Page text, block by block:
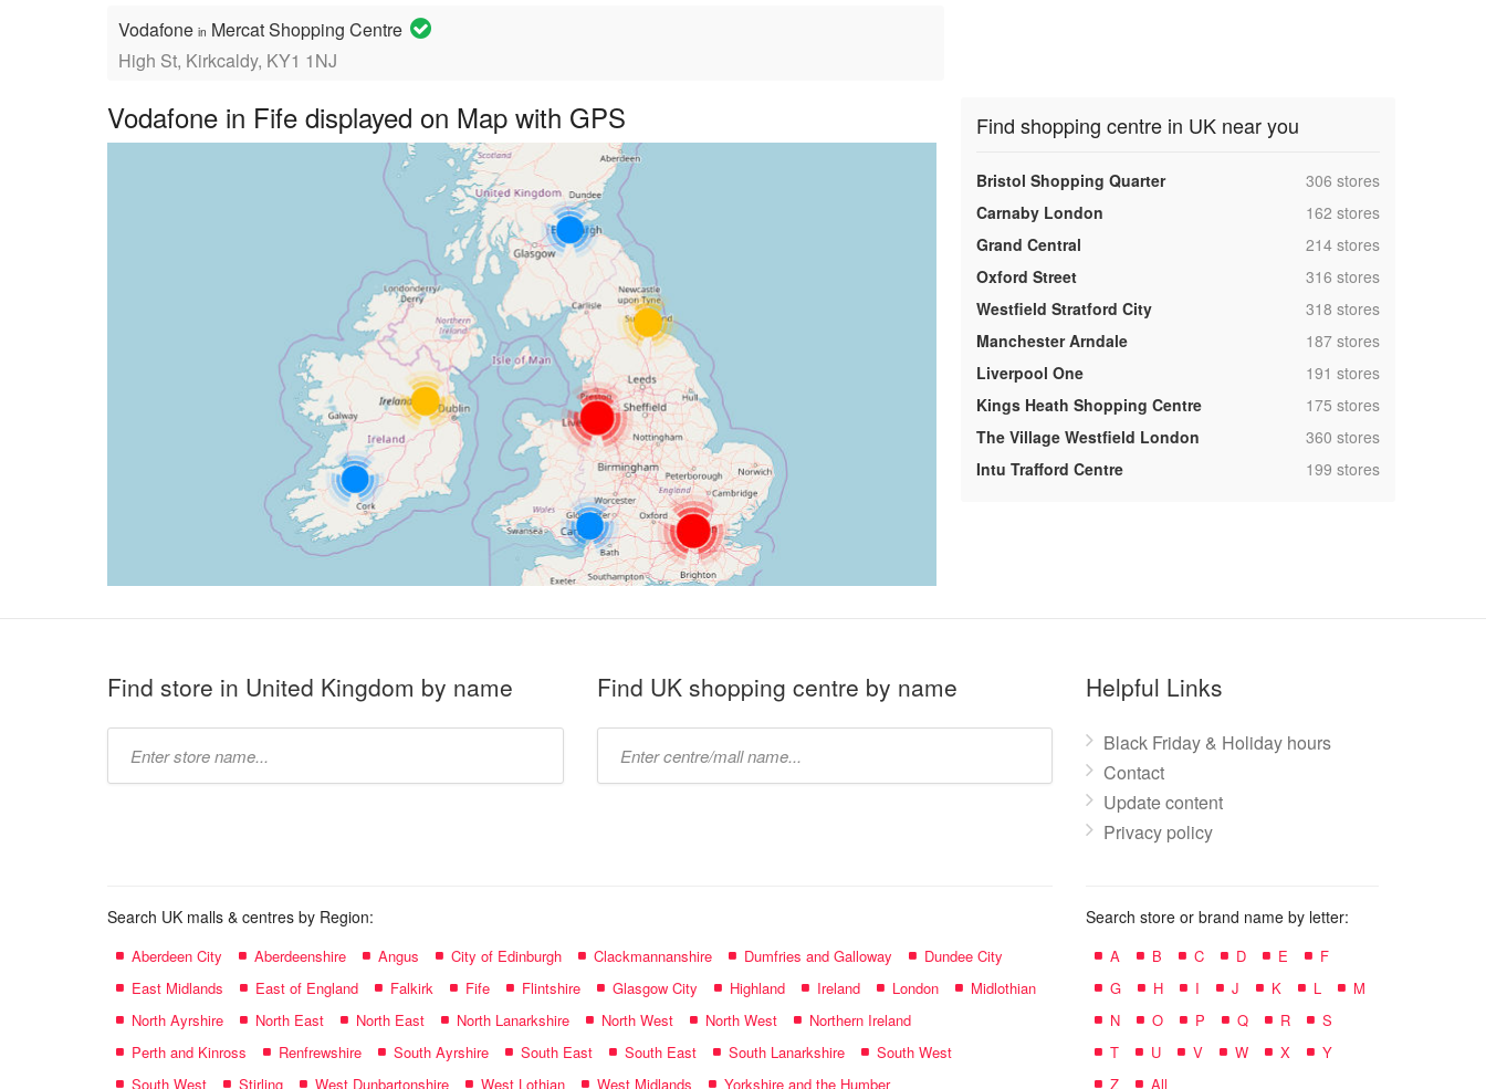
Vodafone in Mercat Shopping Centre
High St, Kirkcaldy, KY1 1NJ
Vodafone in Fife displayed on Map with GPS Find shopping centre in UK near you
Bristol Shopping Quarter ,306 stores
Carnaby London
,162 stores
Grand Central
,214 stores
Oxford Street
,316 stores
Westfield Stratford City
,318 stores
Manchester Arndale
,187 stores
Liverpool One
,191 stores
Kings Heath Shopping Centre
,175 stores
The Village Westfield London
,360 stores
Intu Trafford Centre
,199 stores
Find store in United Kingdom by name Find UK shopping centre by name Helpful Links
Black Friday & Holiday hours
Contact
Update content
Privacy policy
Search UK malls & centres by Region:
Aberdeen City Aberdeenshire Angus City of Edinburgh Clackmannanshire Dumfries and Galloway
Dundee City
East Midlands
East of England Falkirk Fife Flintshire Glasgow City Highland Ireland London
Midlothian
North Ayrshire
North East North East North Lanarkshire North West North West
Northern Ireland
Perth and Kinross
Renfrewshire South Ayrshire South East South East South Lanarkshire
South West
South West
Stirling West Dunbartonshire West Lothian West Midlands Yorkshire and the Humber
Search store or brand name by letter:
A B C D E
F
G
H I J K L
M
N
O P Q R
S
T
U V W X
Y
Z
All